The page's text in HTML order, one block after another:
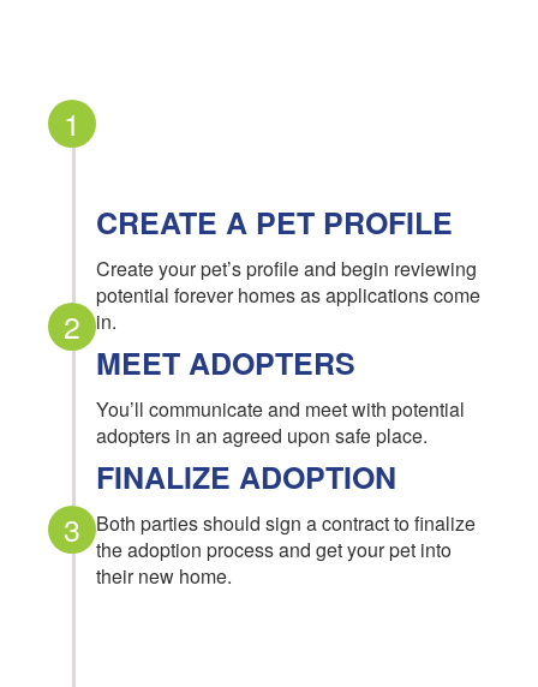
1
2
3
CREATE A PET PROFILE
Create your pet’s profile and begin reviewing
potential forever homes as applications come
in.
MEET ADOPTERS
You’ll communicate and meet with potential
adopters in an agreed upon safe place.
FINALIZE ADOPTION
Both parties should sign a contract to finalize
the adoption process and get your pet into
their new home.